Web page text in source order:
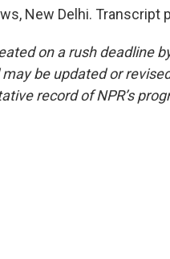
New Delhi. Transcript
on a rush deadline
be updated or
record of NPR’s